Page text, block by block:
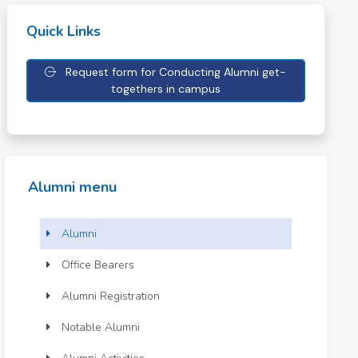
Quick Links
Request form for Conducting Alumni get-
togethers in campus
Alumni menu
Alumni
Office Bearers
Alumni Registration
Notable Alumni